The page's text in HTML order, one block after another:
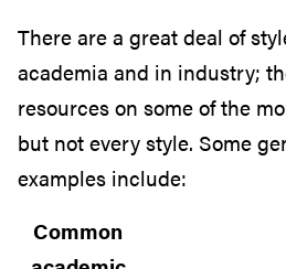
There are a great deal of
academia and in industry;
resources on some of the
but not every style. Some
examples include:
Common